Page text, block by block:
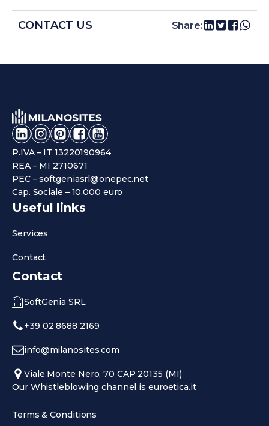
CONTACT US Share:
P.IVA – IT 13220190964
REA – MI 2710671
PEC – softgeniasrl@onepec.net
Cap. Sociale – 10.000 euro
Useful links
Services
Contact
Contact
SoftGenia SRL
+39 02 8688 2169
info@milanosites.com
Viale Monte Nero, 70 CAP 20135 (MI)
Our Whistleblowing channel is euroetica.it
Terms & Conditions